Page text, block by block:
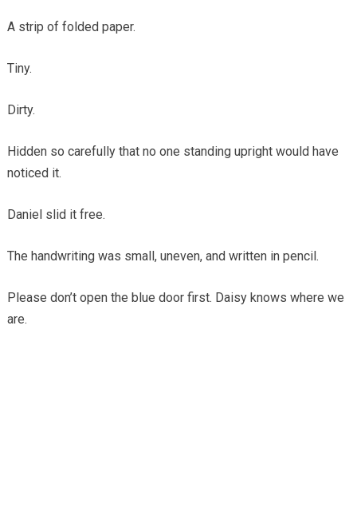
A strip of folded paper.
Tiny.
Dirty.
Hidden so carefully that no one standing upright would have
noticed it.
Daniel slid it free.
The handwriting was small, uneven, and written in pencil.
Please don’t open the blue door first. Daisy knows where we
are.